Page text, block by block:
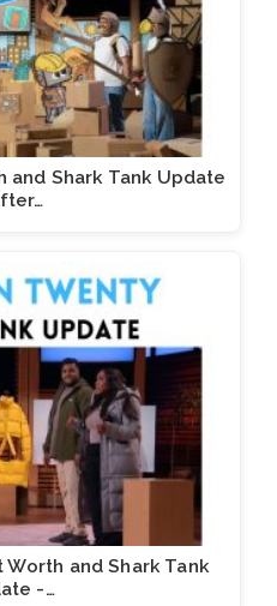
and Shark Tank Update
and Shark Tank
-…